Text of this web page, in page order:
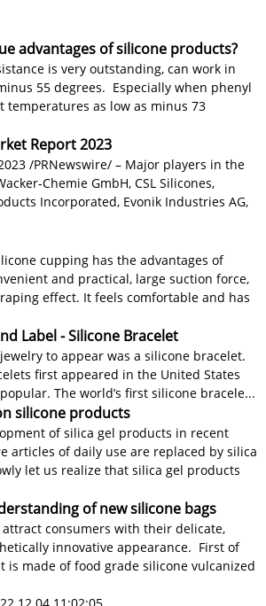
advantages of silicone products?
is very outstanding, can work in
55 degrees. Especially when phenyl
temperatures as low as minus 73
Report 2023
2023 /PRNewswire/ – Major players in the
Chemie GmbH, CSL Silicones,
Incorporated, Evonik Industries AG,
cupping has the advantages of
and practical, large suction force,
effect. It feels comfortable and has
Label - Silicone Bracelet
to appear was a silicone bracelet.
first appeared in the United States
The world’s first silicone bracele...
silicone products
of silica gel products in recent
articles of daily use are replaced by silica
let us realize that silica gel products
of new silicone bags
consumers with their delicate,
innovative appearance. First of
is made of food grade silicone vulcanized